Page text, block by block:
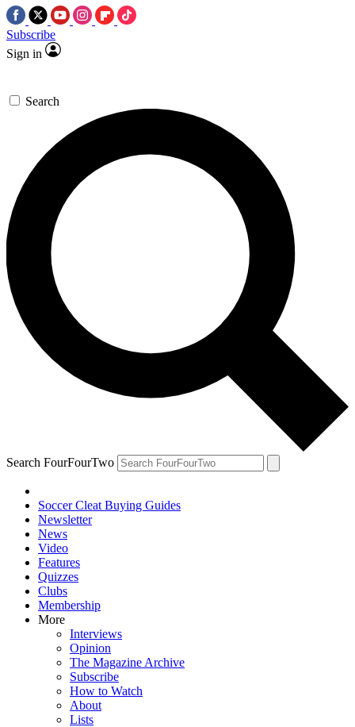
Subscribe
Sign in
Search
Search FourFourTwo
Soccer Cleat Buying Guides
Newsletter
News
Video
Features
Quizzes
Clubs
Membership
More
Interviews
Opinion
The Magazine Archive
Subscribe
How to Watch
About
Lists